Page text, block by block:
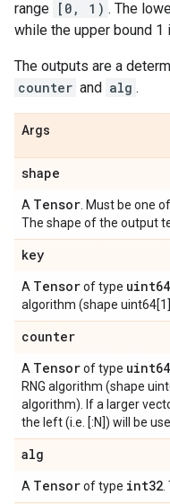
range [0, 1) . The
while the upper bound 1
The outputs are a
counter and alg .
Args
shape
A Tensor . Must be one
The shape of the output
key
A Tensorof type uint64
algorithm (shape
counter
A Tensorof type uint64
RNG algorithm (shape
algorithm). If a larger
the left (i.e. [:N]) will be
alg
A Tensorof type int32